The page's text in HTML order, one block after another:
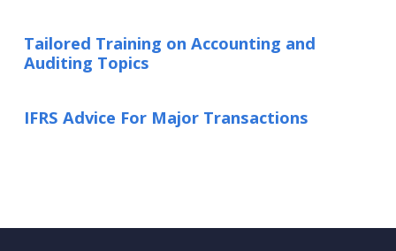
Tailored Training on Accounting and
Auditing Topics
IFRS Advice For Major Transactions